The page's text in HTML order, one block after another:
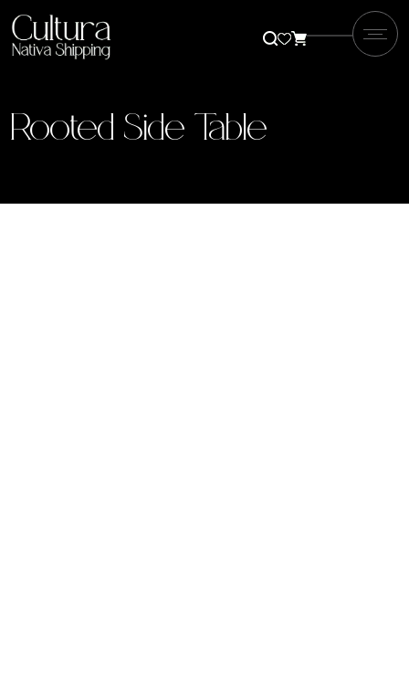
Rooted Side Table